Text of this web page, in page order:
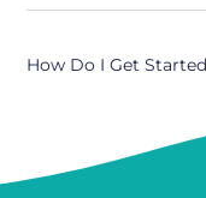
How Do I Get